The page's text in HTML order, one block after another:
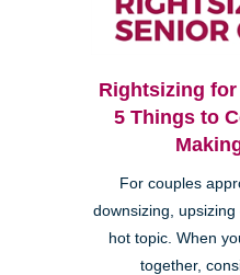
Rightsizing
5 Things to
For couples
downsizing,
hot topic. When
together,